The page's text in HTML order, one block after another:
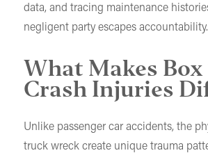
data, and tracing maintenance
negligent party escapes accountability.
What Makes
Crash Injuries
Unlike passenger car accidents, the
truck wreck create unique trauma